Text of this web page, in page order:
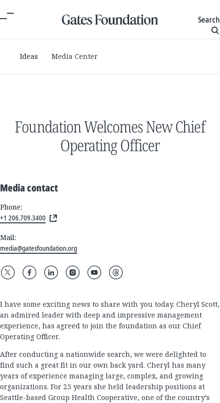
Search
Ideas Media Center
Foundation Welcomes New Chief
Operating Officer
Media contact
Phone:
+1 206.709.3400
Mail:
media@gatesfoundation.org
I have some exciting news to share with you today. Cheryl Scott,
an admired leader with deep and impressive management
experience, has agreed to join the foundation as our Chief
Operating Officer.
After conducting a nationwide search, we were delighted to
find such a great fit in our own back yard. Cheryl has many
years of experience managing large, complex, and growing
organizations. For 25 years she held leadership positions at
Seattle-based Group Health Cooperative, one of the country’s